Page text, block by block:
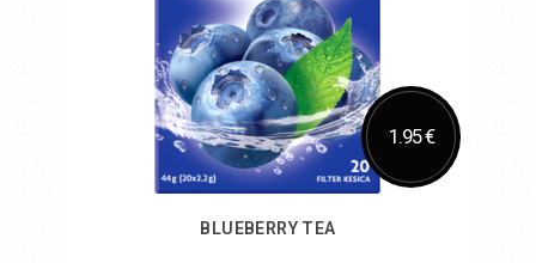
1.95 €
BLUEBERRY TEA